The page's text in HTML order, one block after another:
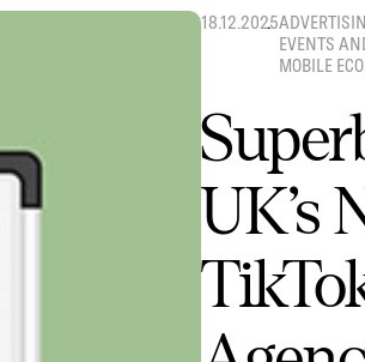
18.12.2025
EVENTS
MOBILE
UK’s